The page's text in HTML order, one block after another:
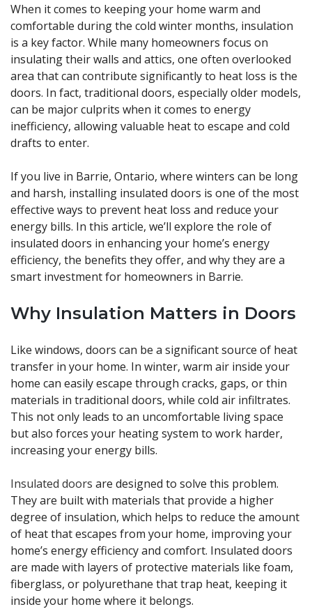
When it comes to keeping your home warm and
comfortable during the cold winter months, insulation
is a key factor. While many homeowners focus on
insulating their walls and attics, one often overlooked
area that can contribute significantly to heat loss is the
doors. In fact, traditional doors, especially older models,
can be major culprits when it comes to energy
inefficiency, allowing valuable heat to escape and cold
drafts to enter.
If you live in Barrie, Ontario, where winters can be long
and harsh, installing insulated doors is one of the most
effective ways to prevent heat loss and reduce your
energy bills. In this article, we’ll explore the role of
insulated doors in enhancing your home’s energy
efficiency, the benefits they offer, and why they are a
smart investment for homeowners in Barrie.
Why Insulation Matters in Doors
Like windows, doors can be a significant source of heat
transfer in your home. In winter, warm air inside your
home can easily escape through cracks, gaps, or thin
materials in traditional doors, while cold air infiltrates.
This not only leads to an uncomfortable living space
but also forces your heating system to work harder,
increasing your energy bills.
Insulated doors are designed to solve this problem.
They are built with materials that provide a higher
degree of insulation, which helps to reduce the amount
of heat that escapes from your home, improving your
home’s energy efficiency and comfort. Insulated doors
are made with layers of protective materials like foam,
fiberglass, or polyurethane that trap heat, keeping it
inside your home where it belongs.